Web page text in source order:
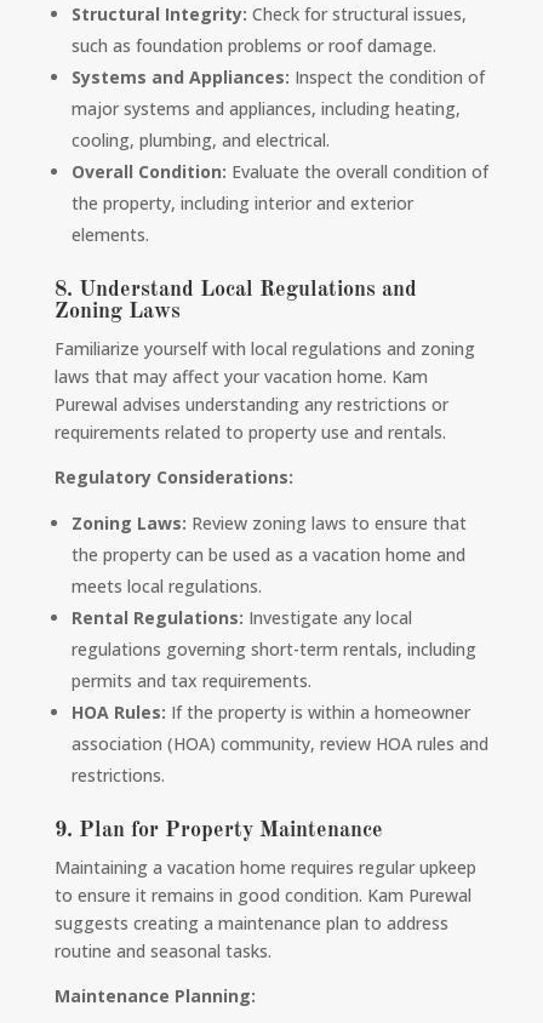
Structural Integrity: Check for structural issues,
such as foundation problems or roof damage.
Systems and Appliances: Inspect the condition of
major systems and appliances, including heating,
cooling, plumbing, and electrical.
Overall Condition: Evaluate the overall condition of
the property, including interior and exterior
elements.
8. Understand Local Regulations and
Zoning Laws
Familiarize yourself with local regulations and zoning
laws that may affect your vacation home. Kam
Purewal advises understanding any restrictions or
requirements related to property use and rentals.
Regulatory Considerations:
Zoning Laws: Review zoning laws to ensure that
the property can be used as a vacation home and
meets local regulations.
Rental Regulations: Investigate any local
regulations governing short-term rentals, including
permits and tax requirements.
HOA Rules: If the property is within a homeowner
association (HOA) community, review HOA rules and
restrictions.
9. Plan for Property Maintenance
Maintaining a vacation home requires regular upkeep
to ensure it remains in good condition. Kam Purewal
suggests creating a maintenance plan to address
routine and seasonal tasks.
Maintenance Planning: